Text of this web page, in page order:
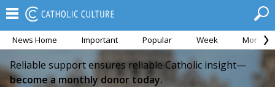
News Home Important Popular Week Month
Reliable support ensures reliable Catholic insight—
become a monthly donor today.